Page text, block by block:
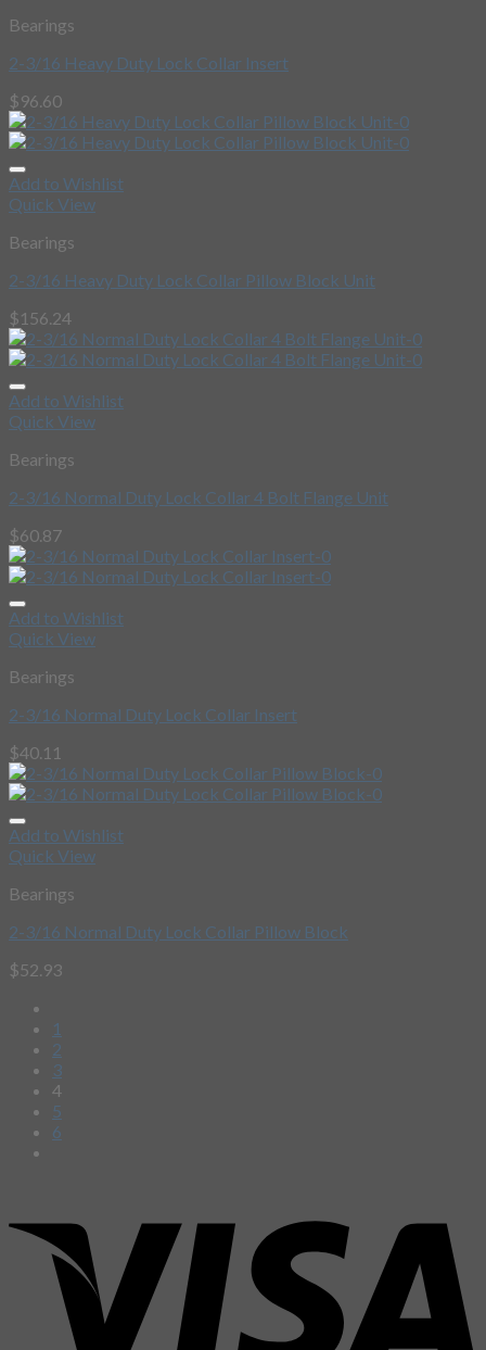
Bearings
2-3/16 Heavy Duty Lock Collar Insert
$96.60
Add to Wishlist
Quick View
Bearings
2-3/16 Heavy Duty Lock Collar Pillow Block Unit
$156.24
Add to Wishlist
Quick View
Bearings
2-3/16 Normal Duty Lock Collar 4 Bolt Flange Unit
$60.87
Add to Wishlist
Quick View
Bearings
2-3/16 Normal Duty Lock Collar Insert
$40.11
Add to Wishlist
Quick View
Bearings
2-3/16 Normal Duty Lock Collar Pillow Block
$52.93
1
2
3
4
5
6